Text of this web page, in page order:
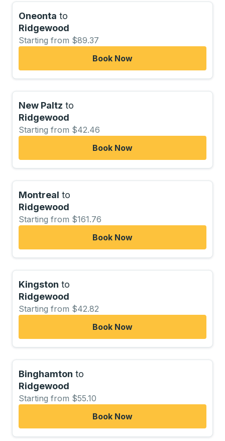
Oneonta to
Ridgewood
Starting from $89.37
Book Now
New Paltz to
Ridgewood
Starting from $42.46
Book Now
Montreal to
Ridgewood
Starting from $161.76
Book Now
Kingston to
Ridgewood
Starting from $42.82
Book Now
Binghamton to
Ridgewood
Starting from $55.10
Book Now